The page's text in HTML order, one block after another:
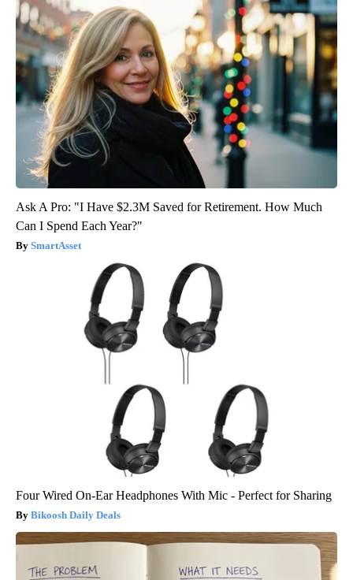
Ask A Pro: "I Have $2.3M Saved for Retirement. How Much
Can I Spend Each Year?"
SmartAsset
Four Wired On-Ear Headphones With Mic - Perfect for Sharing
Bikoosh Daily Deals